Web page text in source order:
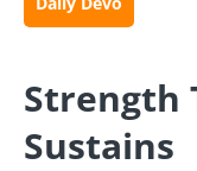
Strength
Sustains